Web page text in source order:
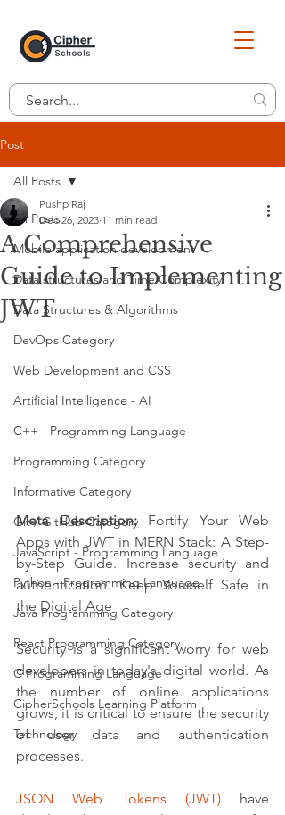
Post
All Posts
Mobile application development
Data structures and Time Complexity
Data Structures & Algorithms
DevOps Category
Web Development and CSS
Artificial Intelligence - AI
C++ - Programming Language
Programming Category
Informative Category
Git / GitHub Category
JavaScript - Programming Language
Python - Programming Language
Java Programming Category
React Programming Category
C Programming Language
CipherSchools Learning Platform
Technology
All Posts
A Comprehensive
Guide to Implementing
JWT
Pushp Raj
Dec 26, 2023 11 min read
Meta Description: Fortify Your Web
Apps with JWT in MERN Stack: A Step-
by-Step Guide. Increase security and
authentication. Keep Yourself Safe in
the Digital Age
Security is a significant worry for web
developers in today's digital world. As
the number of online applications
grows, it is critical to ensure the security
of user data and authentication
processes.
JSON Web Tokens (JWT) have